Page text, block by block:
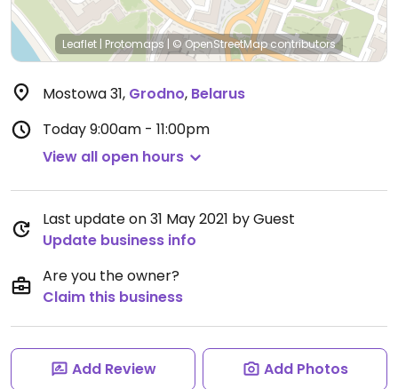
Leaflet | Protomaps | © OpenStreetMapcontributors
Mostowa 31, Grodno, Belarus
Today9:00am - 11:00pm
View all open hours
Last update on 31 May 2021 by Guest
Update business info
Are you the owner?
Claim this business
Add Review Add Photos